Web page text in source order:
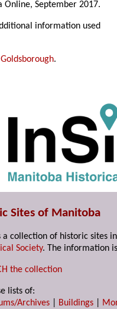
Online, September 2017.
information used
.
Sites of Manitoba
a collection of historic sites
Society. The information
the collection
lists of:
Archives
Buildings